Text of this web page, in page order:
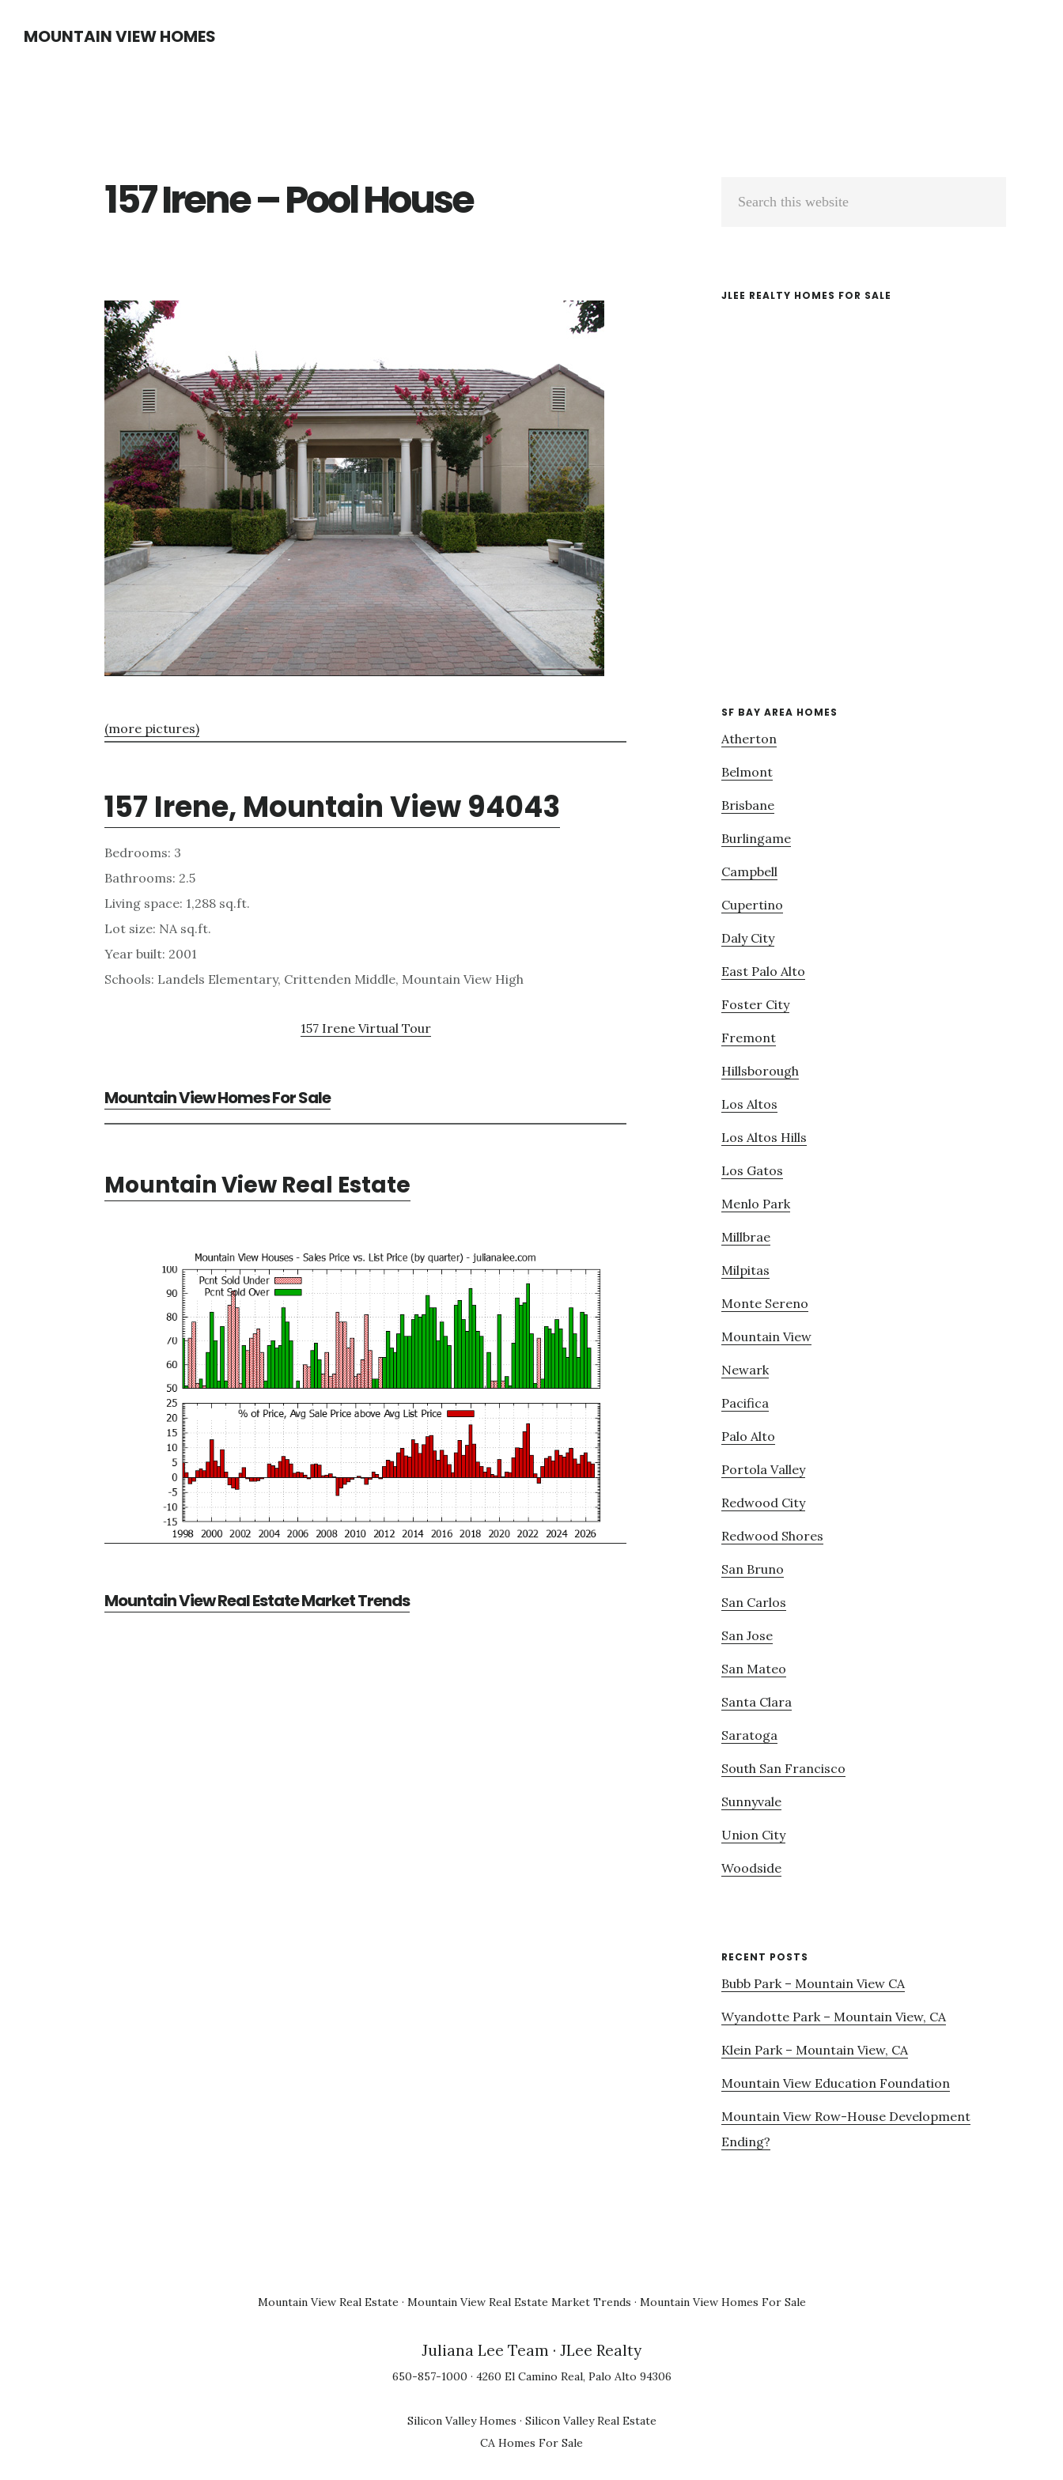
MOUNTAIN VIEW HOMES
157 Irene – Pool House
(more pictures)
157 Irene, Mountain View 94043
Bedrooms: 3
Bathrooms: 2.5
Living space: 1,288 sq.ft.
Lot size: NA sq.ft.
Year built: 2001
Schools: Landels Elementary, Crittenden Middle, Mountain View High
157 Irene Virtual Tour
Mountain View Homes For Sale
Mountain View Real Estate
Mountain View Real Estate Market Trends
Primary
JLEE REALTY HOMES FOR SALE
SF BAY AREA HOMES
Atherton
Belmont
Brisbane
Burlingame
Campbell
Cupertino
Daly City
East Palo Alto
Foster City
Fremont
Hillsborough
Los Altos
Los Altos Hills
Los Gatos
Menlo Park
Millbrae
Milpitas
Monte Sereno
Mountain View
Newark
Pacifica
Palo Alto
Portola Valley
Redwood City
Redwood Shores
San Bruno
San Carlos
San Jose
San Mateo
Santa Clara
Saratoga
South San Francisco
Sunnyvale
Union City
Woodside
RECENT POSTS
Bubb Park – Mountain View CA
Wyandotte Park – Mountain View, CA
Klein Park – Mountain View, CA
Mountain View Education Foundation
Mountain View Row-House Development
Ending?
Mountain View Real Estate · Mountain View Real Estate Market Trends · Mountain View Homes For Sale
Juliana Lee Team · JLee Realty
650-857-1000 · 4260 El Camino Real, Palo Alto 94306
Silicon Valley Homes · Silicon Valley Real Estate
CA Homes For Sale